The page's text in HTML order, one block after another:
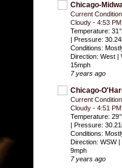
Chicago-
Current
Cloudy - 4:53
Temperature:
| Pressure:
Conditions:
Direction: West |
15mph
7 years ago
Chicago-
Current
Cloudy - 4:51
Temperature:
| Pressure:
Conditions:
Direction: WSW |
9mph
7 years ago